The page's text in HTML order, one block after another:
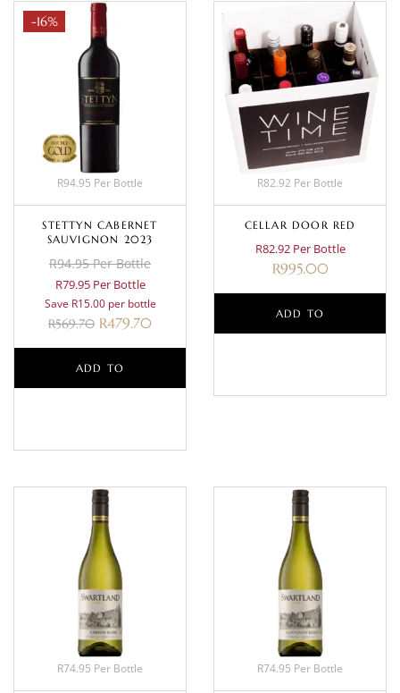
-16%
R94.95 Per Bottle
STETTYN CABERNET
SAUVIGNON 2023
R94.95 Per Bottle
R79.95 Per Bottle
Save R15.00 per bottle
R569.70 R479.70
ADD TO
R82.92 Per Bottle
CELLAR DOOR RED
R82.92 Per Bottle
R995.00
ADD TO
R74.95 Per Bottle R74.95 Per Bottle